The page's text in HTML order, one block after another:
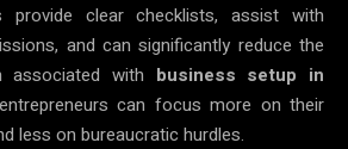
provide clear checklists, assist with
and can significantly reduce the
associated with business setup in
can focus more on their
less on bureaucratic hurdles.